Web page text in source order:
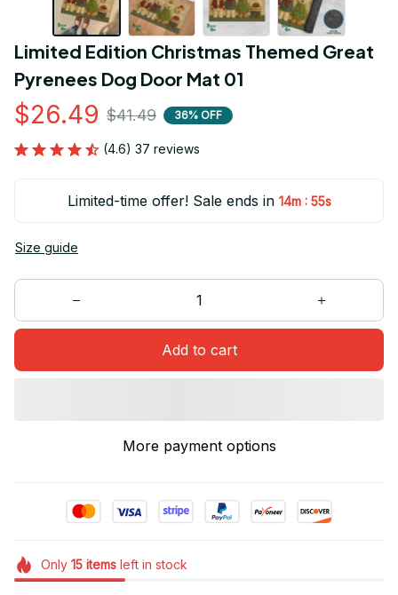
Limited Edition Christmas Themed Great
Pyrenees Dog Door Mat 01
$26.49 $41.49 36% OFF
(4.6) 37 reviews
Limited-time offer! Sale ends in 14m : 54s
Size guide
Add to cart
More payment options
Only 15itemsleft in stock